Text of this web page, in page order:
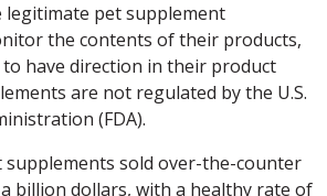
pet supplement
the contents of their products,
have direction in their product
are not regulated by the U.S.
(FDA).
sold over-the-counter
a billion dollars, with a healthy rate of